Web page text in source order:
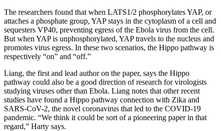
The researchers found that when LATS1/2 phosphorylates YAP, or
attaches a phosphate group, YAP stays in the cytoplasm of a cell and
sequesters VP40, preventing egress of the Ebola virus from the cell.
But when YAP is unphosphorylated, YAP travels to the nucleus and
promotes virus egress. In these two scenarios, the Hippo pathway is
respectively “on” and “off.”
Liang, the first and lead author on the paper, says the Hippo
pathway could also be a good direction of research for virologists
studying viruses other than Ebola. Liang notes that other recent
studies have found a Hippo pathway connection with Zika and
SARS-CoV-2, the novel coronavirus that led to the COVID-19
pandemic. “We think it could be sort of a pioneering paper in that
regard,” Harty says.